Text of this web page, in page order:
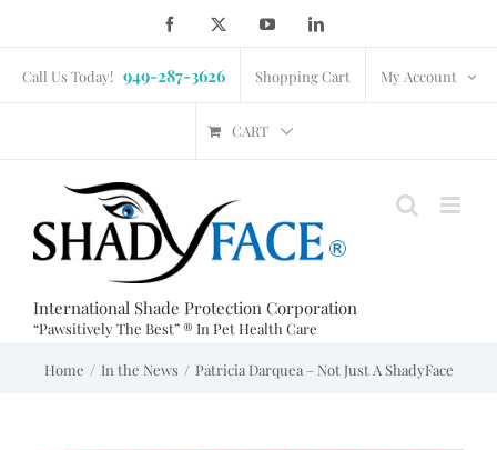
content
Facebook YouTubeLinkedIn
Call Us Today! 949-287-3626 Shopping Cart My Account
CART
International Shade Protection Corporation
“Pawsitively The Best” ® In Pet Health Care
Home In the News Patricia Darquea – Not Just A ShadyFace